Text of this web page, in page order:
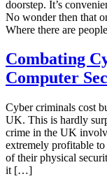
doorstep. It’s
No wonder then that
Where there are
Combating
Computer
Cyber criminals cost
UK. This is hardly
crime in the UK
extremely profitable to
of their physical
it […]